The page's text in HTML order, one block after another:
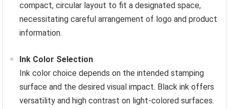
compact, circular layout to fit a designated space,
necessitating careful arrangement of logo and product
information.
Ink Color Selection
Ink color choice depends on the intended stamping
surface and the desired visual impact. Black ink offers
versatility and high contrast on light-colored surfaces.